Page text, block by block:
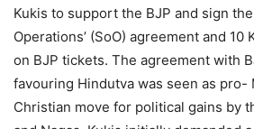
Kukis to support the BJP and sign
Operations’ (SoO) agreement and 10
on BJP tickets. The agreement with
favouring Hindutva was seen as pro-
Christian move for political gains by